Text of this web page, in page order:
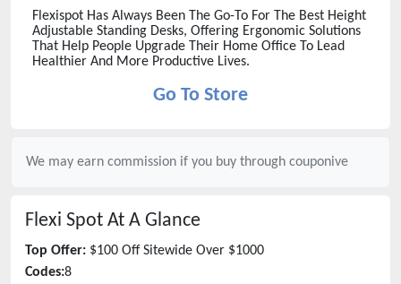
Flexispot Has Always Been The Go-To For The Best Height
Adjustable Standing Desks, Offering Ergonomic Solutions
That Help People Upgrade Their Home Office To Lead
Healthier And More Productive Lives.
Go To Store
We may earn commission if you buy through couponive
Flexi Spot At A Glance
Top Offer: $100 Off Sitewide Over $1000
Codes:8